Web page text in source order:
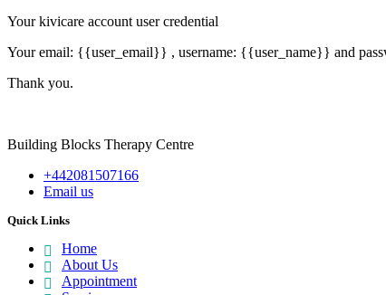
Your kivicare account user credential
Your email: {{user_email}} , username: {{user_name}} and
Thank you.
Building Blocks Therapy Centre
+442081507166
Email us
Quick Links
Home
About Us
Appointment